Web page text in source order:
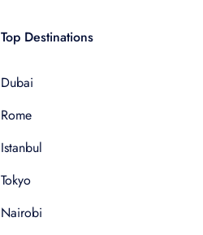
Top Destinations
Dubai
Rome
Istanbul
Tokyo
Nairobi